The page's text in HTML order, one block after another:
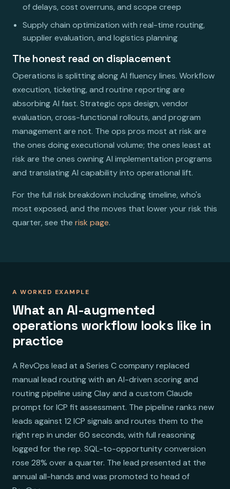
of delays, cost overruns, and scope creep
Supply chain optimization with real-time routing,
supplier evaluation, and logistics planning
The honest read on displacement
Operations is splitting along AI fluency lines. Workflow
execution, ticketing, and routine reporting are
absorbing AI fast. Strategic ops design, vendor
evaluation, cross-functional rollouts, and program
management are not. The ops pros most at risk are
the ones doing executional volume; the ones least at
risk are the ones owning AI implementation programs
and translating AI capability into operational lift.
For the full risk breakdown including timeline, who's
most exposed, and the moves that lower your risk this
quarter, see the risk page.
A WORKED EXAMPLE
What an AI-augmented
operations workflow looks like in
practice
A RevOps lead at a Series C company replaced
manual lead routing with an AI-driven scoring and
routing pipeline using Clay and a custom Claude
prompt for ICP fit assessment. The pipeline ranks new
leads against 12 ICP signals and routes them to the
right rep in under 60 seconds, with full reasoning
logged for the rep. SQL-to-opportunity conversion
rose 28% over a quarter. The lead presented at the
annual all-hands and was promoted to head of